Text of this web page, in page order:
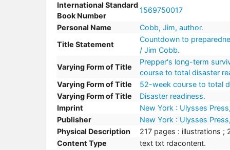
International Standard
Book Number
1569750017
Personal Name
Cobb, Jim, author.
Title Statement
Countdown to
/ Jim Cobb.
Varying Form of Title
Prepper's long-term
course to total disaster
Varying Form of Title
52-week course to total
Varying Form of Title
Disaster readiness.
Imprint
New York : Ulysses
Publisher
New York : Ulysses
Physical Description
217 pages : illustrations ;
Content Type
text txt rdacontent.